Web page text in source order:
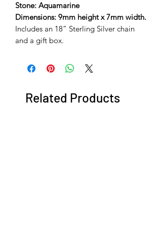
Stone: Aquamarine
Dimensions: 9mm height x 7mm width.
Includes an 18” Sterling Silver chain
and a gift box.
Related Products